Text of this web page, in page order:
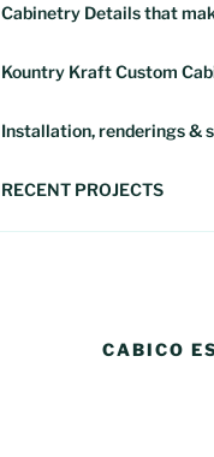
Cabinetry Details that
Kountry Kraft Custom
Installation, renderings &
RECENT PROJECTS
CABICO